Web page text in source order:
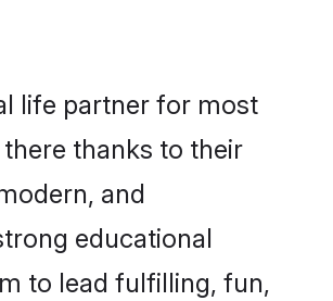
life partner for most
thanks to their
and
educational
to lead fulfilling, fun,